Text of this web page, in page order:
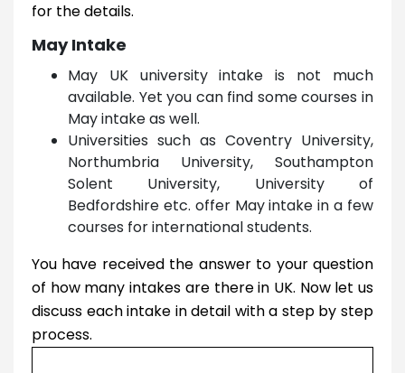
for the details.
May Intake
May UK university intake is not much
available. Yet you can find some courses in
May intake as well.
Universities such as Coventry University,
Northumbria University, Southampton
Solent University, University of
Bedfordshire etc. offer May intake in a few
courses for international students.
You have received the answer to your question
of how many intakes are there in UK. Now let us
discuss each intake in detail with a step by step
process.